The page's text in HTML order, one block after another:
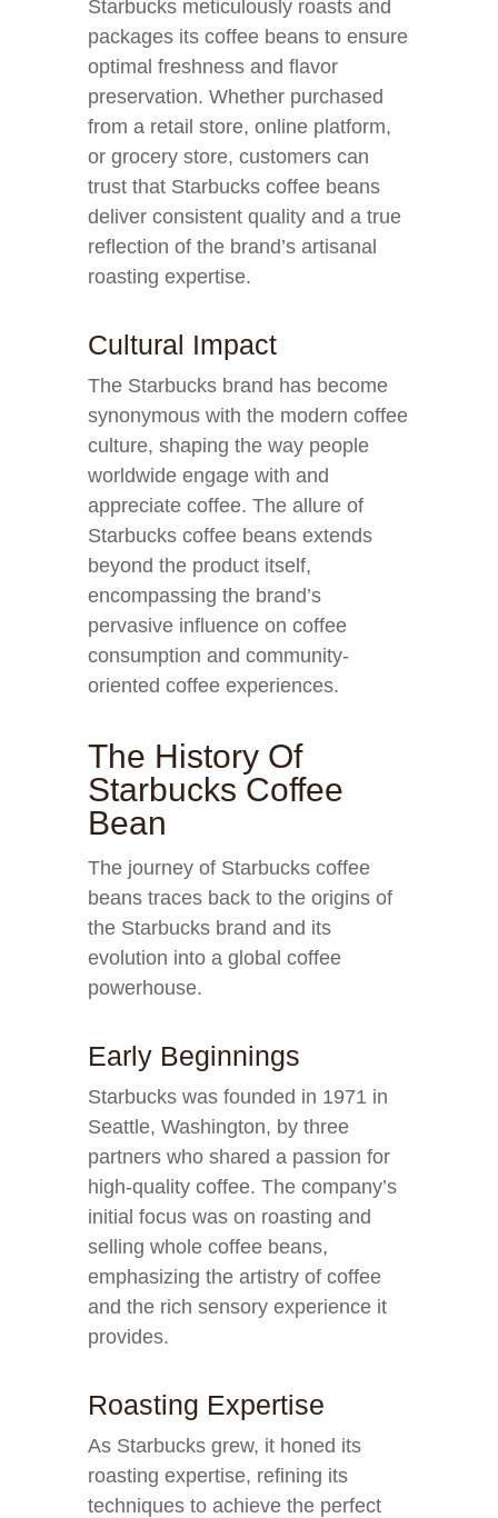
Starbucks meticulously roasts and
packages its coffee beans to ensure
optimal freshness and flavor
preservation. Whether purchased
from a retail store, online platform,
or grocery store, customers can
trust that Starbucks coffee beans
deliver consistent quality and a true
reflection of the brand’s artisanal
roasting expertise.
Cultural Impact
The Starbucks brand has become
synonymous with the modern coffee
culture, shaping the way people
worldwide engage with and
appreciate coffee. The allure of
Starbucks coffee beans extends
beyond the product itself,
encompassing the brand’s
pervasive influence on coffee
consumption and community-
oriented coffee experiences.
The History Of
Starbucks Coffee
Bean
The journey of Starbucks coffee
beans traces back to the origins of
the Starbucks brand and its
evolution into a global coffee
powerhouse.
Early Beginnings
Starbucks was founded in 1971 in
Seattle, Washington, by three
partners who shared a passion for
high-quality coffee. The company’s
initial focus was on roasting and
selling whole coffee beans,
emphasizing the artistry of coffee
and the rich sensory experience it
provides.
Roasting Expertise
As Starbucks grew, it honed its
roasting expertise, refining its
techniques to achieve the perfect